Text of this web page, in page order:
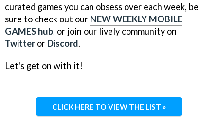
curated games you can obsess over each week, be
sure to check out our NEW WEEKLY MOBILE
GAMES hub, or join our lively community on
Twitter or Discord.
Let's get on with it!
CLICK HERE TO VIEW THE LIST »